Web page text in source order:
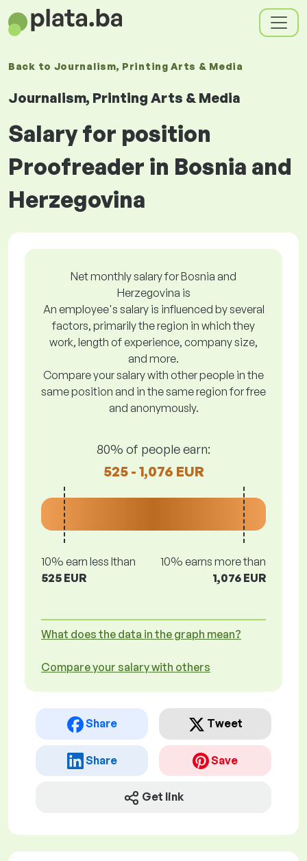
Back to Journalism, Printing Arts & Media
Journalism, Printing Arts & Media
Salary for position
Proofreader in Bosnia and
Herzegovina
Net monthly salary for Bosnia and
Herzegovina is
An employee's salary is influenced by several
factors, primarily the region in which they
work, length of experience, company size,
and more.
Compare your salary with other people in the
same position and in the same region for free
and anonymously.
80% of people earn:
525 - 1,076 EUR
10% earn less lthan
525 EUR
10% earns more than
1,076 EUR
What does the data in the graph mean?
Compare your salary with others
Share Tweet
Share Save
Get link